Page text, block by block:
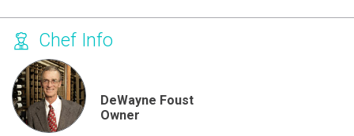
Chef Info
DeWayne Foust
Owner